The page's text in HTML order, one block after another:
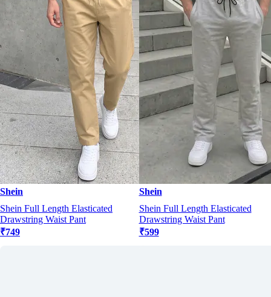
Shein
Shein Full Length Elasticated
Drawstring Waist Pant
₹749
Shein
Shein Full Length Elasticated
Drawstring Waist Pant
₹599